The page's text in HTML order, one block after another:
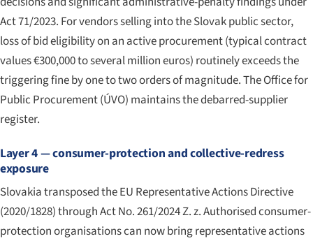
Act 71/2023. For vendors selling into the Slovak public sector,
loss of bid eligibility on an active procurement (typical contract
values €300,000 to several million euros) routinely exceeds the
triggering fine by one to two orders of magnitude. The Office for
Public Procurement (ÚVO) maintains the debarred-supplier
register.
Layer 4 — consumer-protection and collective-redress
exposure
Slovakia transposed the EU Representative Actions Directive
(2020/1828) through Act No. 261/2024 Z. z. Authorised consumer-
protection organisations can now bring representative actions